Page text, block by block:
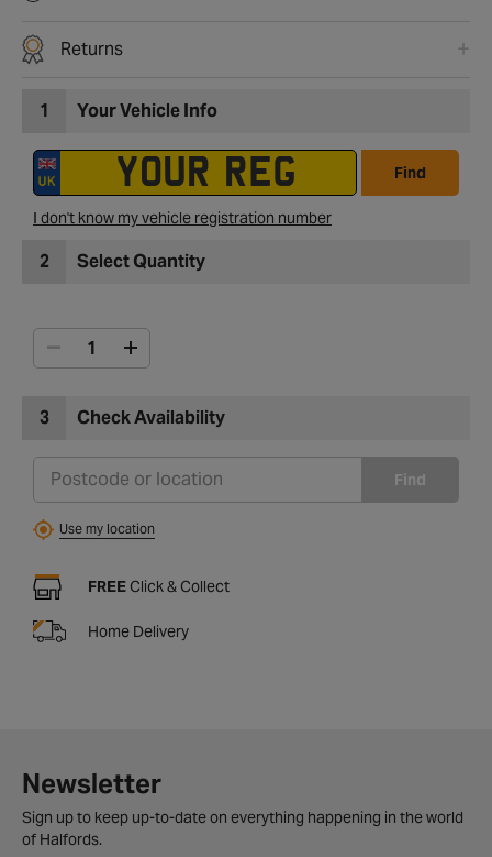
Returns
1 Your Vehicle Info
Find
I don't know my vehicle registration number
2 Select Quantity
3 Check Availability
Find
Use my location
FREE Click & Collect
Home Delivery
Newsletter
Sign up to keep up-to-date on everything happening in the world
of Halfords.